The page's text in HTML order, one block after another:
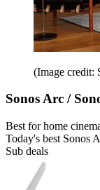
(Image credit:
Sonos Arc /
Best for home
Today's best Sonos
Sub deals